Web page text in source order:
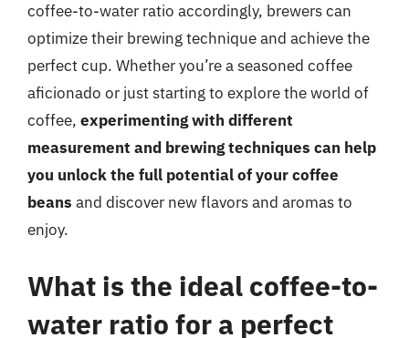
coffee-to-water ratio accordingly, brewers can
optimize their brewing technique and achieve the
perfect cup. Whether you’re a seasoned coffee
aficionado or just starting to explore the world of
coffee, experimenting with different
measurement and brewing techniques can help
you unlock the full potential of your coffee
beans and discover new flavors and aromas to
enjoy.
What is the ideal coffee-to-
water ratio for a perfect